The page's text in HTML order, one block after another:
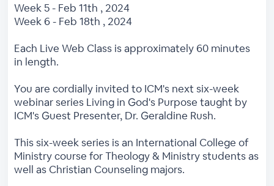
Week 5 - Feb 11th , 2024
Week 6 - Feb 18th , 2024
Each Live Web Class is approximately 60 minutes
in length.
You are cordially invited to ICM's next six-week
webinar series Living in God's Purpose taught by
ICM's Guest Presenter, Dr. Geraldine Rush.
This six-week series is an International College of
Ministry course for Theology & Ministry students as
well as Christian Counseling majors.